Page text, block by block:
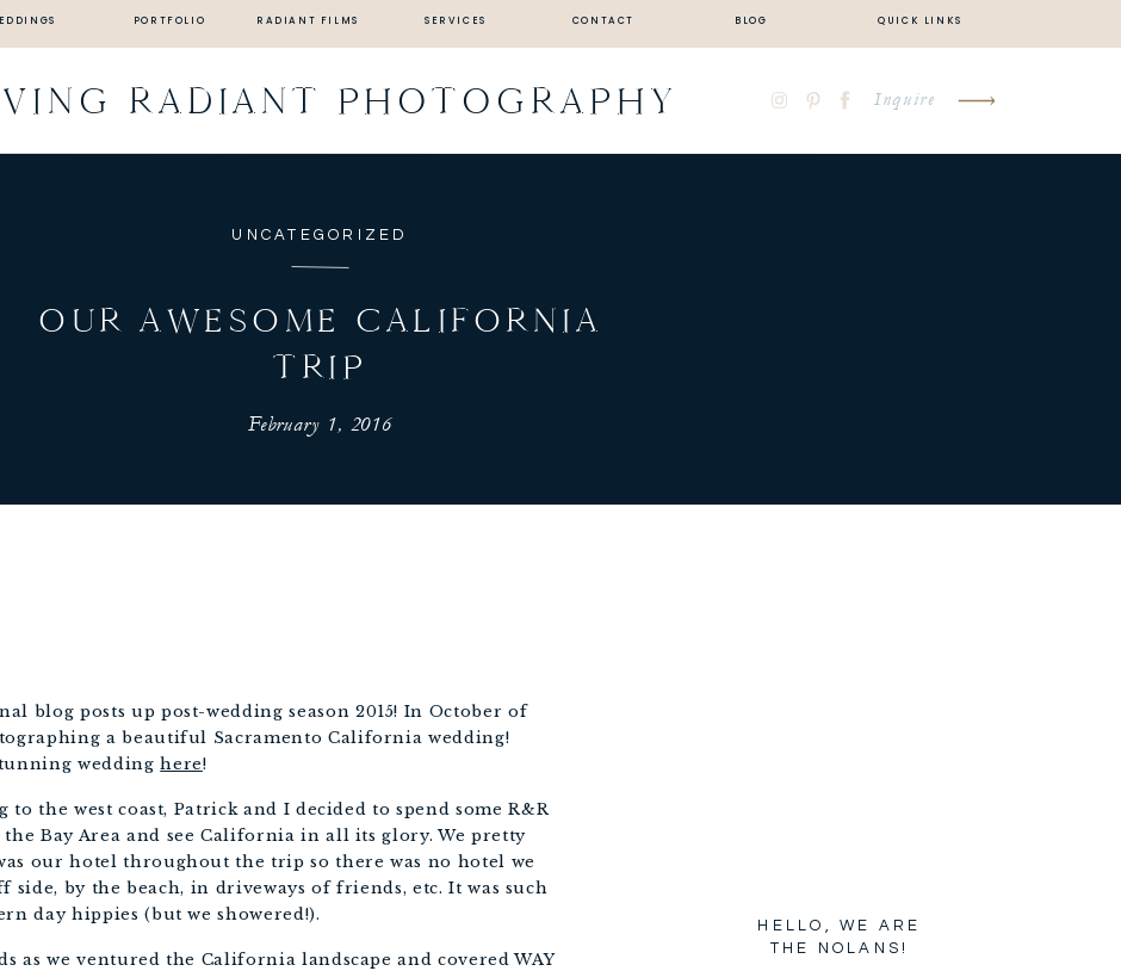
PORTFOLIO SERVICES CONTACT BLOG
RADIANT FILMS QUICK LINKS
RADIANT PHOTOGRAPHY Inquire
UNCATEGORIZED
OUR AWESOME CALIFORNIA
TRIP
February 1, 2016
HELLO, WE ARE
THE NOLANS!
blog posts up post-wedding season 2015! In October of
a beautiful Sacramento California wedding!
weddinghere!
the west coast, Patrick and I decided to spend some R&R
Bay Area and see California in all its glory. We pretty
our hotel throughout the trip so there was no hotel we
side, by the beach, in driveways of friends, etc. It was such
day hippies (but we showered!).
as we ventured the California landscape and covered WAY